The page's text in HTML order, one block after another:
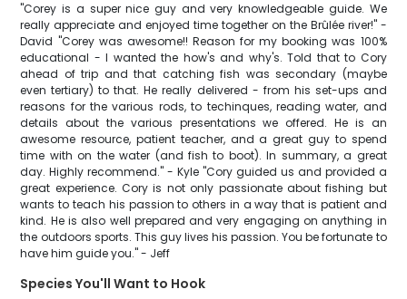
"Corey is a super nice guy and very knowledgeable guide. We
really appreciate and enjoyed time together on the Brûlée river!" -
David "Corey was awesome!! Reason for my booking was 100%
educational - I wanted the how's and why's. Told that to Cory
ahead of trip and that catching fish was secondary (maybe
even tertiary) to that. He really delivered - from his set-ups and
reasons for the various rods, to techinques, reading water, and
details about the various presentations we offered. He is an
awesome resource, patient teacher, and a great guy to spend
time with on the water (and fish to boot). In summary, a great
day. Highly recommend." - Kyle "Cory guided us and provided a
great experience. Cory is not only passionate about fishing but
wants to teach his passion to others in a way that is patient and
kind. He is also well prepared and very engaging on anything in
the outdoors sports. This guy lives his passion. You be fortunate to
have him guide you." - Jeff
Species You'll Want to Hook